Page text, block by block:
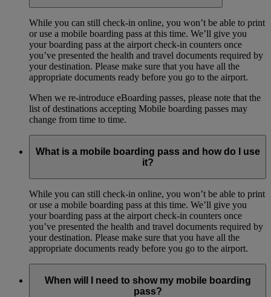
While you can still check-in online, you won’t be able to print
or use a mobile boarding pass at this time. We’ll give you
your boarding pass at the airport check-in counters once
you’ve presented the health and travel documents required by
your destination. Please make sure that you have all the
appropriate documents ready before you go to the airport.
When we re-introduce eBoarding passes, please note that the
list of destinations accepting Mobile boarding passes may
change from time to time.
What is a mobile boarding pass and how do I use
it?
While you can still check-in online, you won’t be able to print
or use a mobile boarding pass at this time. We’ll give you
your boarding pass at the airport check-in counters once
you’ve presented the health and travel documents required by
your destination. Please make sure that you have all the
appropriate documents ready before you go to the airport.
When will I need to show my mobile boarding
pass?